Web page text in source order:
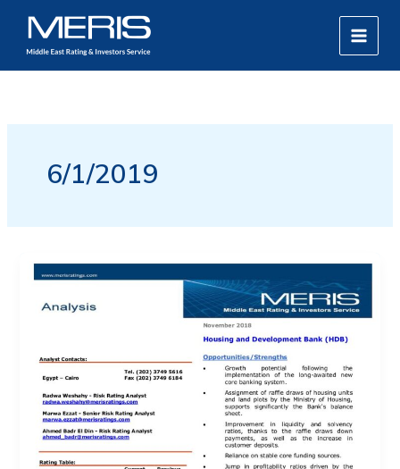
content
MAIN
6/1/2019